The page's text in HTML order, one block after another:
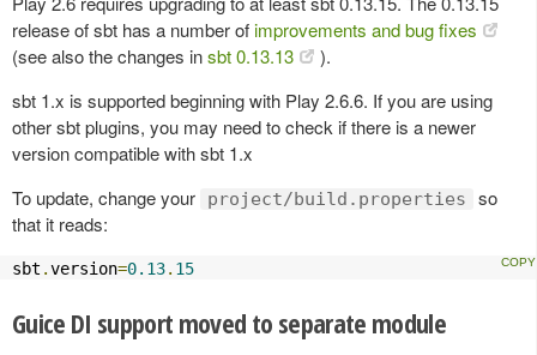
release of sbt has a number ofimprovements and bug fixes
(see also the changes insbt 0.13.13
).
sbt 1.x is supported beginning with Play 2.6.6. If you are using
other sbt plugins, you may need to check if there is a newer
version compatible with sbt 1.x
To update, change your
project/build.properties
so
that it reads:
sbt .version=0.13. 15
Guice DI support moved to separate module